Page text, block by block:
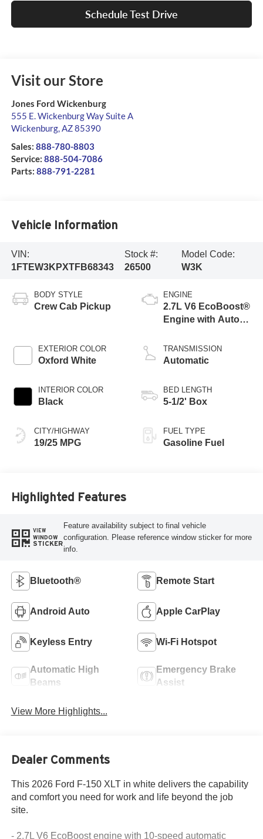
Schedule Test Drive
Visit our Store
Jones Ford Wickenburg
555 E. Wickenburg Way Suite A
Wickenburg,AZ85390
Sales: 888-780-8803
Service: 888-504-7086
Parts: 888-791-2281
Vehicle Information
VIN:
1FTEW3KPXTFB68343
Stock #:
26500
Model Code:
W3K
BODY STYLE
Crew Cab Pickup
EXTERIOR COLOR
Oxford White
INTERIOR COLOR
Black
CITY/HIGHWAY
19/25 MPG
ENGINE
2.7L V6 EcoBoost®
Engine with Auto
Technology
TRANSMISSION
Automatic
BED LENGTH
5-1/2' Box
FUEL TYPE
Gasoline Fuel
Highlighted Features
VIEW
WINDOW
STICKER
Feature availability subject to final vehicle
configuration. Please reference window sticker for more
info.
Bluetooth® Remote Start
Android Auto Apple CarPlay
Keyless Entry Wi-Fi Hotspot
Automatic High
Beams
Emergency Brake
Assist
View More Highlights...
Dealer Comments
This 2026 Ford F-150 XLT in white delivers the capability
and comfort you need for work and life beyond the job
site.
- 2.7L V6 EcoBoost engine with 10-speed automatic